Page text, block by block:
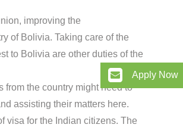
improving the
of Bolivia. Taking care of the
to Bolivia are other duties of the
from the country might need to
assisting their matters here.
visa for the Indian citizens. The
Apply Now